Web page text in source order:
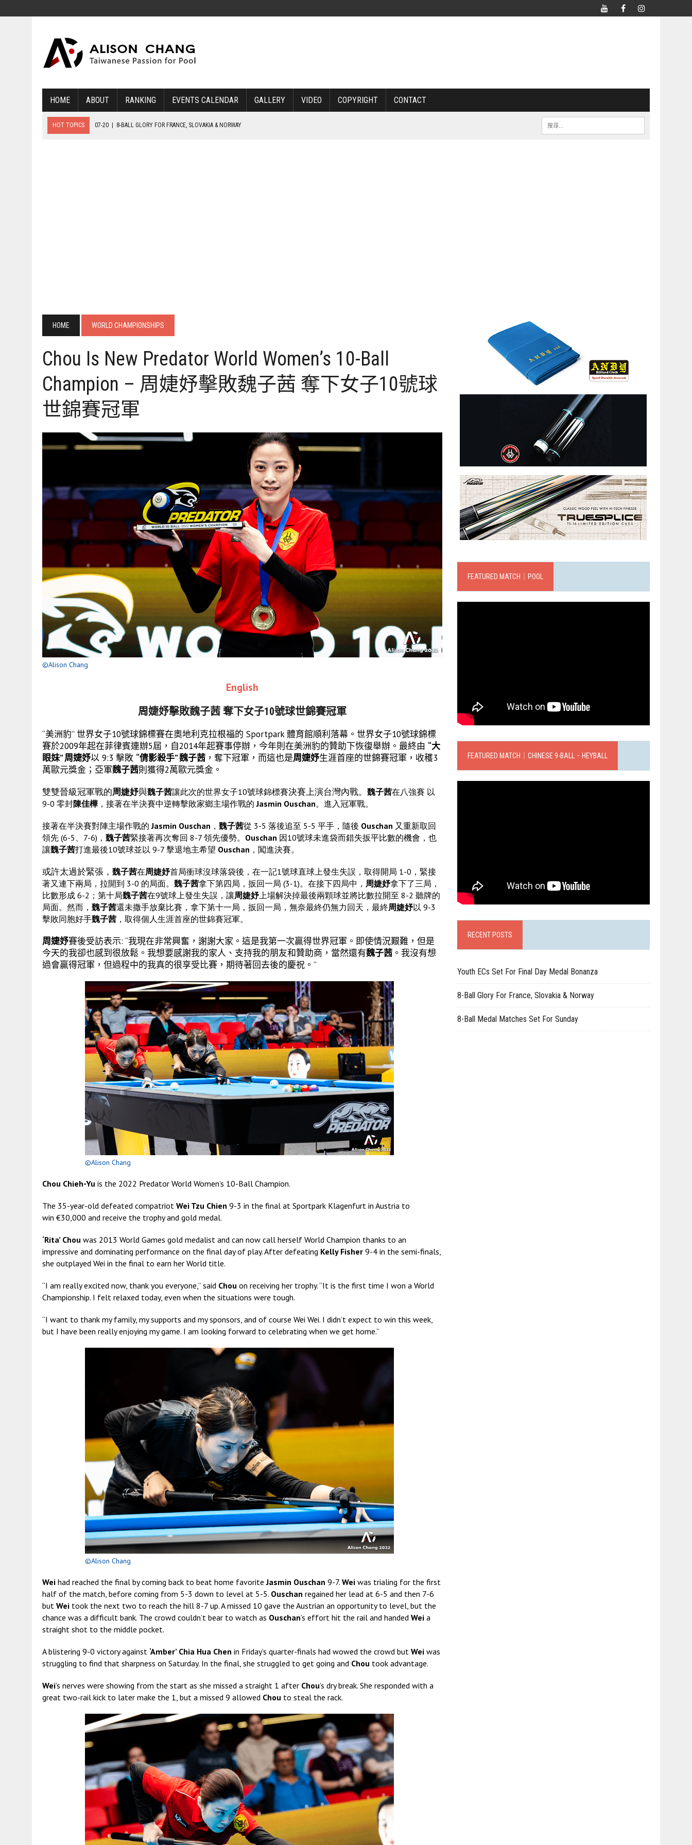
HOME ABOUT RANKING EVENTS CALENDAR GALLERY VIDEO COPYRIGHT CONTACT
HOT TOPICS 07-20 8-BALL GLORY FOR FRANCE, SLOVAKIA & NORWAY
HOME WORLD CHAMPIONSHIPS
Chou Is New Predator World Women’s 10-Ball
Champion – 周婕妤擊敗魏子茜 奪下女子10號球
世錦賽冠軍
©Alison Chang
English
周婕妤擊敗魏子茜 奪下女子10號球世錦賽冠軍
“美洲豹” 世界女子10號球錦標賽在奧地利克拉根福的 Sportpark 體育館順利落幕。世界女子10號球錦標
賽於2009年起在菲律賓連辦5屆，自2014年起賽事停辦，今年則在美洲豹的贊助下恢復舉辦。最終由 “大
眼妹” 周婕妤以 9:3 擊敗 “倩影殺手” 魏子茜 ，奪下冠軍，而這也是周婕妤生涯首座的世錦賽冠軍，收穫3
萬歐元獎金；亞軍魏子茜則獲得2萬歐元獎金。
雙雙晉級冠軍戰的周婕妤與魏子茜讓此次的世界女子10號球錦標賽決賽上演台灣內戰。 魏子茜在八強賽 以
9-0 零封陳佳樺，接著在半決賽中逆轉擊敗家鄉主場作戰的Jasmin Ouschan。進入冠軍戰。
接著在半決賽對陣主場作戰的Jasmin Ouschan ， 魏子茜從 3-5 落後追至 5-5 平手，隨後 Ouschan 又重新取回
領先 (6-5、7-6)， 魏子茜緊接著再次奪回 8-7 領先優勢。 Ouschan 因10號球未進袋而錯失扳平比數的機會，也
讓魏子茜打進最後10號球並以 9-7 擊退地主希望 Ouschan ，闖進決賽。
或許太過於緊張， 魏子茜在周婕妤首局衝球沒球落袋後，在一記1號球直球上發生失誤，取得開局 1-0，緊接
著又連下兩局，拉開到 3-0 的局面。 魏子茜拿下第四局，扳回一局 (3-1)。在接下四局中， 周婕妤拿下了三局，
比數形成 6-2；第十局魏子茜在9號球上發生失誤，讓周婕妤 上場解決掉最後兩顆球並將比數拉開至 8-2 聽牌的
局面。然而， 魏子茜還未撒手放棄比賽，拿下第十一局，扳回一局，無奈最終仍無力回天，最終周婕妤以 9-3
擊敗同胞好手魏子茜 ，取得個人生涯首座的世錦賽冠軍。
周婕妤賽後受訪表示: “我現在非常興奮，謝謝大家。這是我第一次贏得世界冠軍。即使情況艱難，但是
今天的我卻也感到很放鬆。我想要感謝我的家人、支持我的朋友和贊助商，當然還有魏子茜 。我沒有想
過會贏得冠軍，但過程中的我真的很享受比賽，期待著回去後的慶祝。”
©Alison Chang
Chou Chieh-Yu is the 2022 Predator World Women’s 10-Ball Champion.
The 35-year-old defeated compatriot Wei Tzu Chien 9-3 in the final at Sportpark Klagenfurt in Austria to
win €30,000 and receive the trophy and gold medal.
‘Rita’ Chou was 2013 World Games gold medalist and can now call herself World Champion thanks to an
impressive and dominating performance on the final day of play. After defeating Kelly Fisher 9-4 in the semi-finals,
she outplayed Wei in the final to earn her World title.
“I am really excited now, thank you everyone,” said Chou on receiving her trophy. “It is the first time I won a World
Championship. I felt relaxed today, even when the situations were tough.
“I want to thank my family, my supports and my sponsors, and of course Wei Wei. I didn’t expect to win this week,
but I have been really enjoying my game. I am looking forward to celebrating when we get home.”
©Alison Chang
Wei had reached the final by coming back to beat home favoriteJasmin Ouschan 9-7. Wei was trialing for the first
half of the match, before coming from 5-3 down to level at 5-5. Ouschan regained her lead at 6-5 and then 7-6
but Wei took the next two to reach the hill 8-7 up. A missed 10 gave the Austrian an opportunity to level, but the
chance was a difficult bank. The crowd couldn’t bear to watch as Ouschan’s effort hit the rail and handed Wei a
straight shot to the middle pocket.
A blistering 9-0 victory against ‘Amber’ Chia Hua Chen in Friday’s quarter-finals had wowed the crowd but Wei was
struggling to find that sharpness on Saturday. In the final, she struggled to get going and Chou took advantage.
Wei’s nerves were showing from the start as she missed a straight 1 after Chou’s dry break. She responded with a
great two-rail kick to later make the 1, but a missed 9 allowed Chou to steal the rack.
FEATURED MATCH｜POOL
FEATURED MATCH｜CHINESE 9-BALL．HEYBALL
RECENT POSTS
Youth ECs Set For Final Day Medal Bonanza
8-Ball Glory For France, Slovakia & Norway
8-Ball Medal Matches Set For Sunday